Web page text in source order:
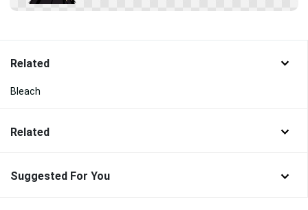
Related
Bleach
Related
Suggested For You